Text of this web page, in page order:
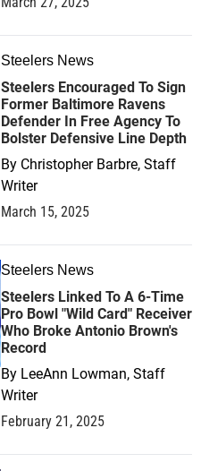
Steelers News
Steelers Encouraged To Sign
Former Baltimore Ravens
Defender In Free Agency To
Bolster Defensive Line Depth
By Christopher Barbre, Staff
Writer
March 15, 2025
Steelers News
Steelers Linked To A 6-Time
Pro Bowl "Wild Card" Receiver
Who Broke Antonio Brown's
Record
By LeeAnn Lowman, Staff
Writer
February 21, 2025